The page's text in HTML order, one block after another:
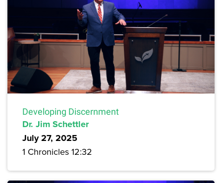
Developing Discernment
Dr. Jim Schettler
July 27, 2025
1 Chronicles 12:32